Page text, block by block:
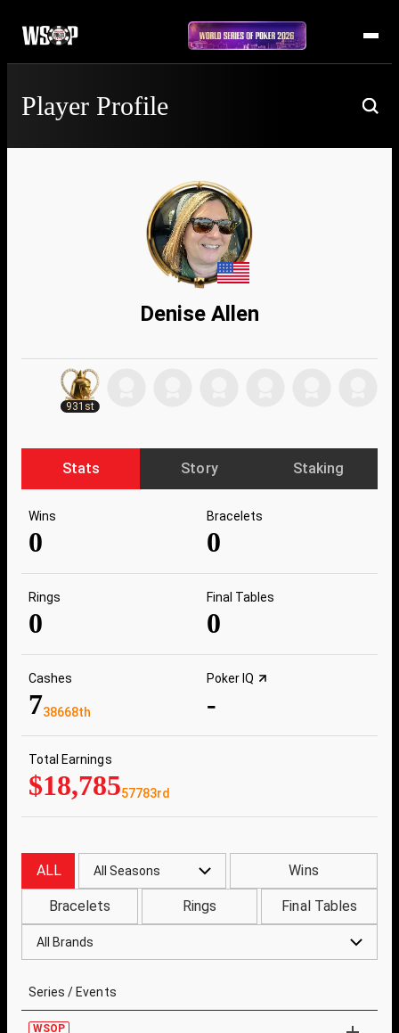
Player Profile
Denise Allen
931st
Stats Story Staking
Wins
0
Bracelets
0
Rings
0
Final Tables
0
Cashes
738668th
Poker IQ
-
Total Earnings
$18,78557783rd
ALL All Seasons Wins
Bracelets Rings Final Tables
All Brands
Series / Events
WSOP